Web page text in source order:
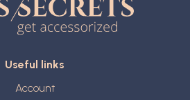
Useful links
Account